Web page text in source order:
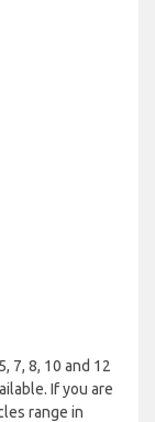
7, 8, 10 and 12
If you are
range in